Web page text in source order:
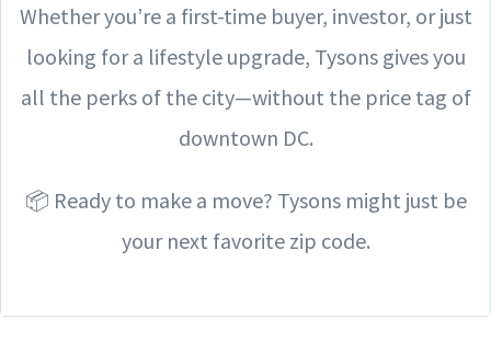
Whether you’re a first-time buyer, investor, or just
looking for a lifestyle upgrade, Tysons gives you
all the perks of the city—without the price tag of
downtown DC.
📦 Ready to make a move? Tysons might just be
your next favorite zip code.